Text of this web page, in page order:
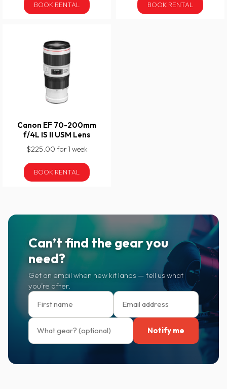
BOOK RENTAL BOOK RENTAL
Canon EF 70-200mm
f/4L IS II USM Lens
$225.00 for 1 week
BOOK RENTAL
Can’t find the gear you
need?
Get an email when new kit lands — tell us what
you’re after.
Notify me